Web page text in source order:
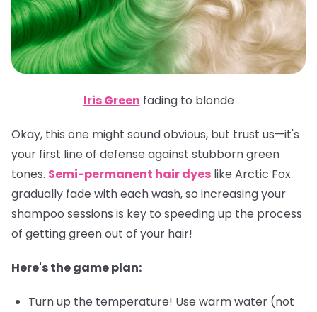
Iris Green fading to blonde
Okay, this one might sound obvious, but trust us—it's
your first line of defense against stubborn green
tones. Semi-permanent hair dyes like Arctic Fox
gradually fade with each wash, so increasing your
shampoo sessions is key to speeding up the process
of getting green out of your hair!
Here's the game plan:
Turn up the temperature! Use warm water (not